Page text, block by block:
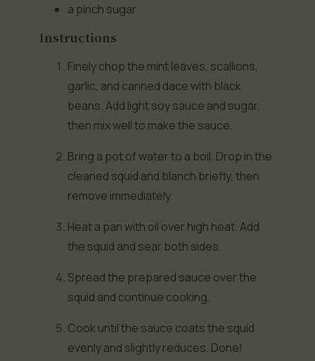
a pinch sugar
Instructions
Finely chop the mint leaves, scallions,
garlic, and canned dace with black
beans. Add light soy sauce and sugar,
then mix well to make the sauce.
Bring a pot of water to a boil. Drop in the
cleaned squid and blanch briefly, then
remove immediately.
Heat a pan with oil over high heat. Add
the squid and sear both sides.
Spread the prepared sauce over the
squid and continue cooking.
Cook until the sauce coats the squid
evenly and slightly reduces. Done!